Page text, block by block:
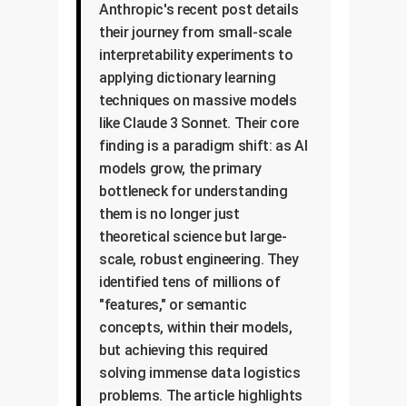
Anthropic's recent post details
their journey from small-scale
interpretability experiments to
applying dictionary learning
techniques on massive models
like Claude 3 Sonnet. Their core
finding is a paradigm shift: as AI
models grow, the primary
bottleneck for understanding
them is no longer just
theoretical science but large-
scale, robust engineering. They
identified tens of millions of
"features," or semantic
concepts, within their models,
but achieving this required
solving immense data logistics
problems. The article highlights